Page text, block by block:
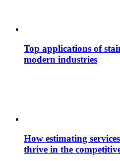
Top applications of
modern industries
How estimating
thrive in the